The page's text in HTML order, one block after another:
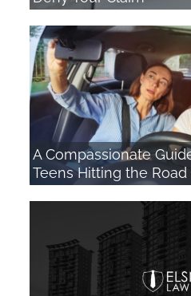
A Compassionate
Teens Hitting the Road